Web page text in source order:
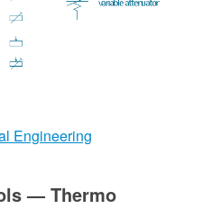
Engineering
— Thermo